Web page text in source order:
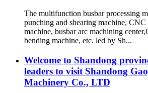
The multifunction busbar processing
punching and shearing machine,
machine, busbar arc machining
bending machine, etc. led by Sh...
Welcome to Shandong
leaders to visit Shandong
Machinery Co., LTD